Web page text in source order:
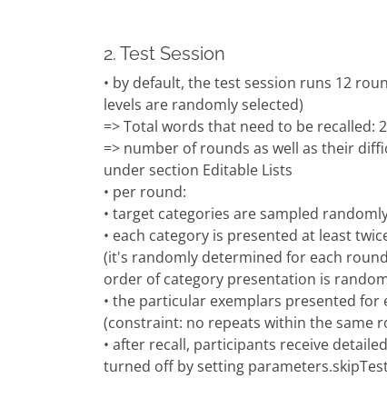
2. Test Session
• by default, the test session runs 12
levels are randomly selected)
=> Total words that need to be recalled:
=> number of rounds as well as their
under section Editable Lists
• per round:
• target categories are sampled
• each category is presented at least
(it's randomly determined for each
order of category presentation is
• the particular exemplars presented
(constraint: no repeats within the same
• after recall, participants receive
turned off by setting